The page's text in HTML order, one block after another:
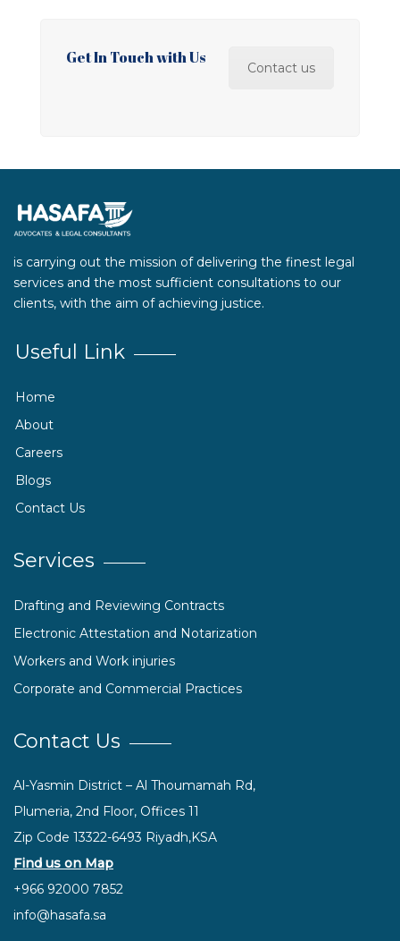
Get In Touch with Us
Contact us
is carrying out the mission of delivering the finest legal
services and the most sufficient consultations to our
clients, with the aim of achieving justice.
Useful Link
Home
About
Careers
Blogs
Contact Us
Services
Drafting and Reviewing Contracts
Electronic Attestation and Notarization
Workers and Work injuries
Corporate and Commercial Practices
Contact Us
Al-Yasmin District – Al Thoumamah Rd,
Plumeria, 2nd Floor, Offices 11
Zip Code 13322-6493 Riyadh,KSA
Find us on Map
+966 92000 7852
info@hasafa.sa